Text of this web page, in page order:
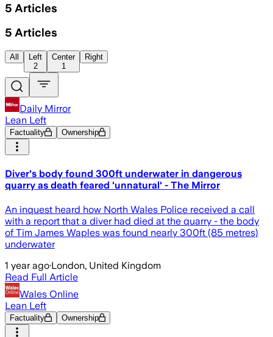
5 Articles
5 Articles
All
Left
2
Center
1
Right
Daily Mirror
Lean Left
Factuality Ownership
Diver's body found 300ft underwater in dangerous
quarry as death feared 'unnatural' - The Mirror
An inquest heard how North Wales Police received a call
with a report that a diver had died at the quarry - the body
of Tim James Waples was found nearly 300ft (85 metres)
underwater
1 year ago·London, United Kingdom
Read Full Article
Wales Online
Lean Left
Factuality Ownership